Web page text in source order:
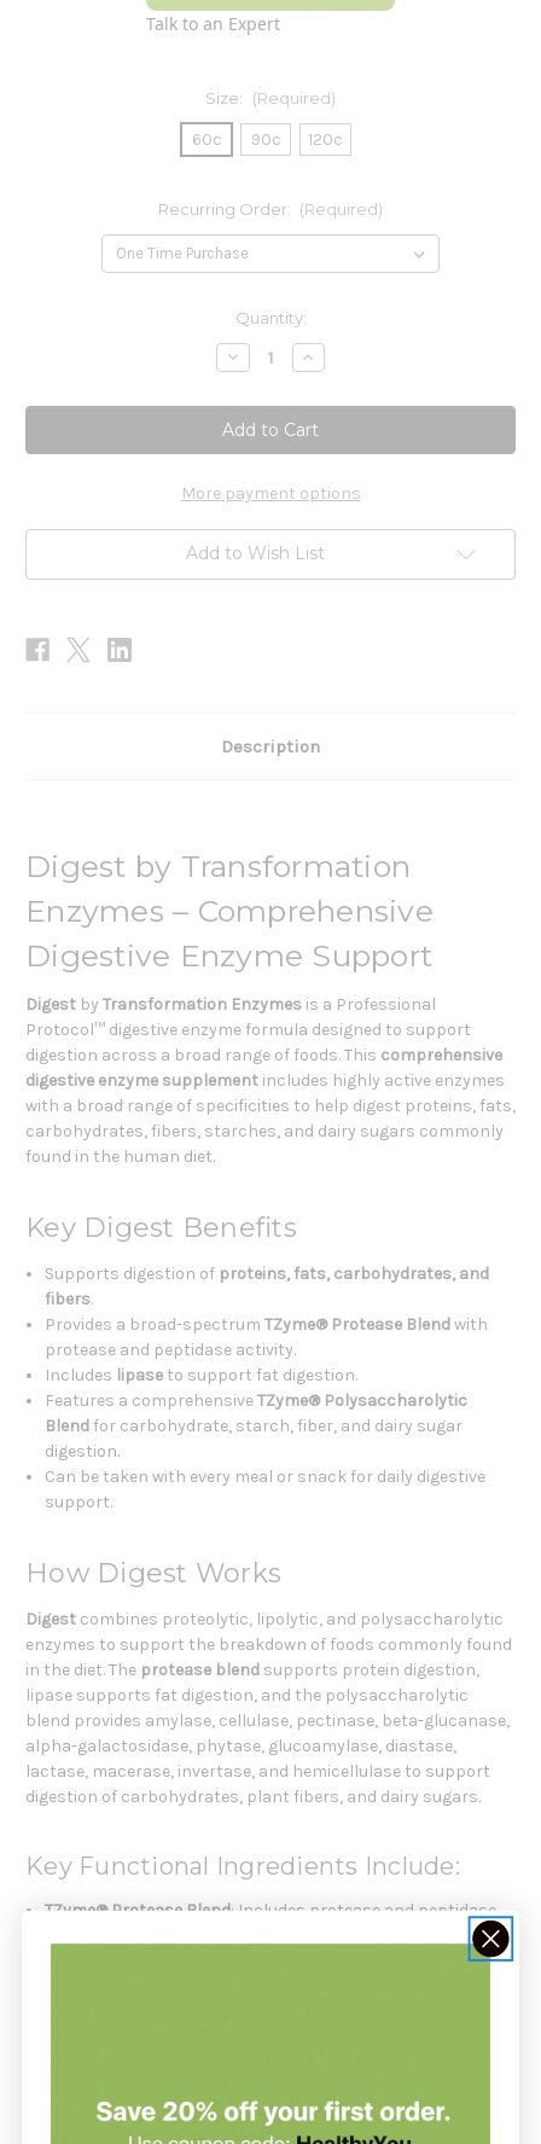
Talk to an Expert
Size: (Required)
60c 90c 120c
Recurring Order: (Required)
Quantity:
Decrease
Quantity
Digest
Increase
Quantity
Digest
More payment options
Add to Wish List
Description
Digest by Transformation
Enzymes – Comprehensive
Digestive Enzyme Support
Digest by Transformation Enzymes is a Professional
Protocol™ digestive enzyme formula designed to support
digestion across a broad range of foods. This comprehensive
digestive enzyme supplement includes highly active enzymes
with a broad range of specificities to help digest proteins, fats,
carbohydrates, fibers, starches, and dairy sugars commonly
found in the human diet.
Key Digest Benefits
Supports digestion of proteins, fats, carbohydrates, and
fibers.
Provides a broad-spectrumTZyme® Protease Blend with
protease and peptidase activity.
Includes lipase to support fat digestion.
Features a comprehensiveTZyme® Polysaccharolytic
Blend for carbohydrate, starch, fiber, and dairy sugar
digestion.
Can be taken with every meal or snack for daily digestive
support.
How Digest Works
Digest combines proteolytic, lipolytic, and polysaccharolytic
enzymes to support the breakdown of foods commonly found
in the diet. The protease blend supports protein digestion,
lipase supports fat digestion, and the polysaccharolytic
blend provides amylase, cellulase, pectinase, beta-glucanase,
alpha-galactosidase, phytase, glucoamylase, diastase,
lactase, macerase, invertase, and hemicellulase to support
digestion of carbohydrates, plant fibers, and dairy sugars.
Key Functional Ingredients Include:
TZyme® Protease Blend: Includes protease and peptidase
Lactase: Supports digestion of lactose from dairy-
containing foods.